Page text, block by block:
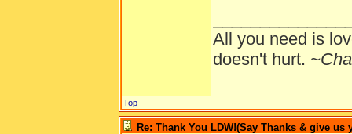
All you need is
doesn't hurt.
Top
Re: Thank You LDW!(Say Thanks & give